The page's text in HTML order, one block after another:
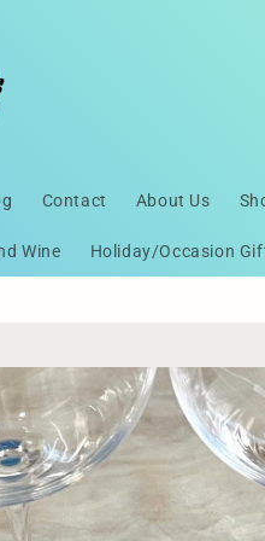
Contact About Us
Wine Holiday/Occasion